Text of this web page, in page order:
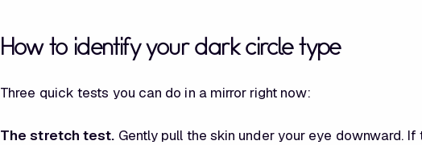
How to identify your dark circle type
Three quick tests you can do in a mirror right now:
The stretch test. Gently pull the skin under your eye downward.